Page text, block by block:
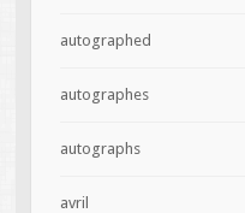
autographed
autographes
autographs
avril